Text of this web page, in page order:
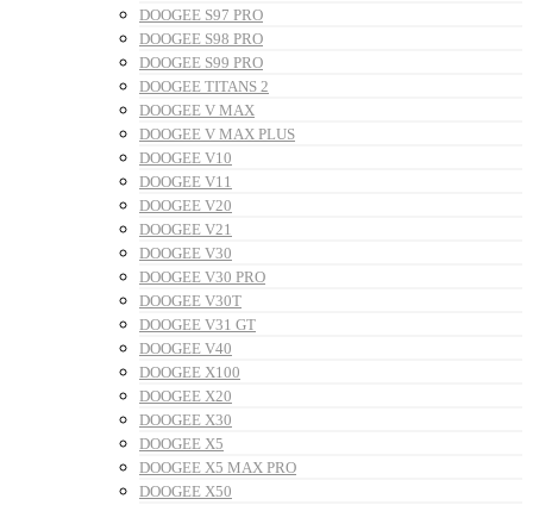
DOOGEE S97 PRO
DOOGEE S98 PRO
DOOGEE S99 PRO
DOOGEE TITANS 2
DOOGEE V MAX
DOOGEE V MAX PLUS
DOOGEE V10
DOOGEE V11
DOOGEE V20
DOOGEE V21
DOOGEE V30
DOOGEE V30 PRO
DOOGEE V30T
DOOGEE V31 GT
DOOGEE V40
DOOGEE X100
DOOGEE X20
DOOGEE X30
DOOGEE X5
DOOGEE X5 MAX PRO
DOOGEE X50